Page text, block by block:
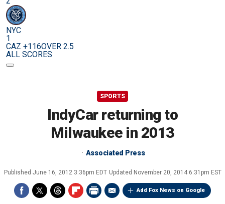
NYC
1
CAZ +116OVER 2.5
ALL SCORES
SPORTS
IndyCar returning to
Milwaukee in 2013
Associated Press
Published June 16, 2012 3:36pm EDT Updated November 20, 2014 6:31pm EST
Add Fox News on Google